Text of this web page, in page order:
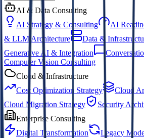
AI & Data Consulting
AI Strategy & Consulting
AI
& LLM Architecture
Data &
Generative AI & Integration
Computer Vision Consulting
Cloud & Infrastructure
Cost Optimization Strategy
Cloud
Cloud Migration Strategy
Security
Enterprise Consulting
Digital Transformation
Legacy